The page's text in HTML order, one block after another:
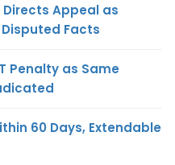
Directs Appeal as
Facts
Penalty as Same
60 Days, Extendable